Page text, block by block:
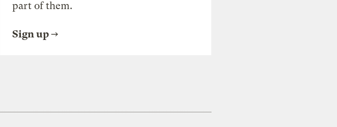
part of them.
Sign up